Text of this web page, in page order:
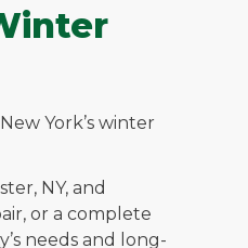
York’s winter
NY, and
or a complete
needs and long-